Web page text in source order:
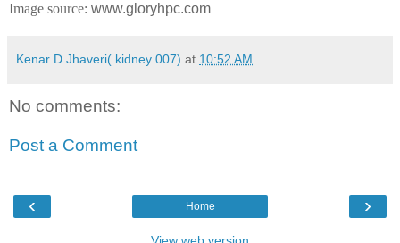
Image source: www.gloryhpc.com
Kenar D Jhaveri( kidney 007) at 10:52 AM
No comments:
Post a Comment
‹ ›
Home